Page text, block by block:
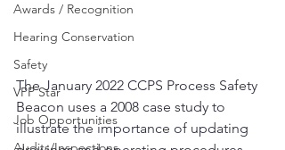
Awards / Recognition
Hearing Conservation
Safety
VPP Star
Job Opportunities
The January 2022 CCPS Process Safety
Beacon uses a 2008 case study to
illustrate the importance of updating